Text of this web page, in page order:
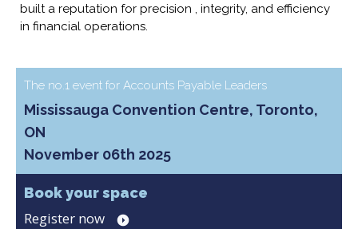
built a reputation for precision , integrity, and efficiency
in financial operations.
The no.1 event for Accounts Payable Leaders
Mississauga Convention Centre, Toronto,
ON
November 06th 2025
Book your space
Register now